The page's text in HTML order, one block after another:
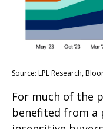
Source: LPL Research,
For much of the
benefited from a